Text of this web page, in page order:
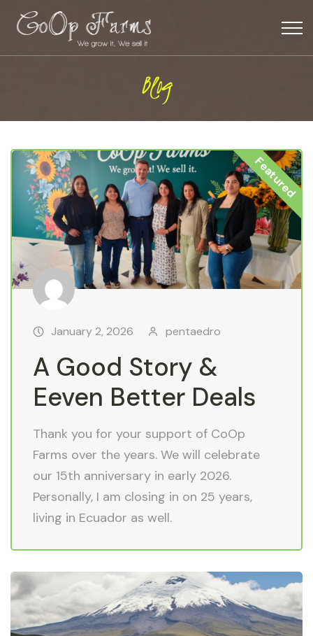
Blog
Featured
pentaedro
January 2, 2026
A Good Story &
Eeven Better Deals
Thank you for your support of CoOp
Farms over the years. We will celebrate
our 15th anniversary in early 2026.
Personally, I am closing in on 25 years,
living in Ecuador as well.